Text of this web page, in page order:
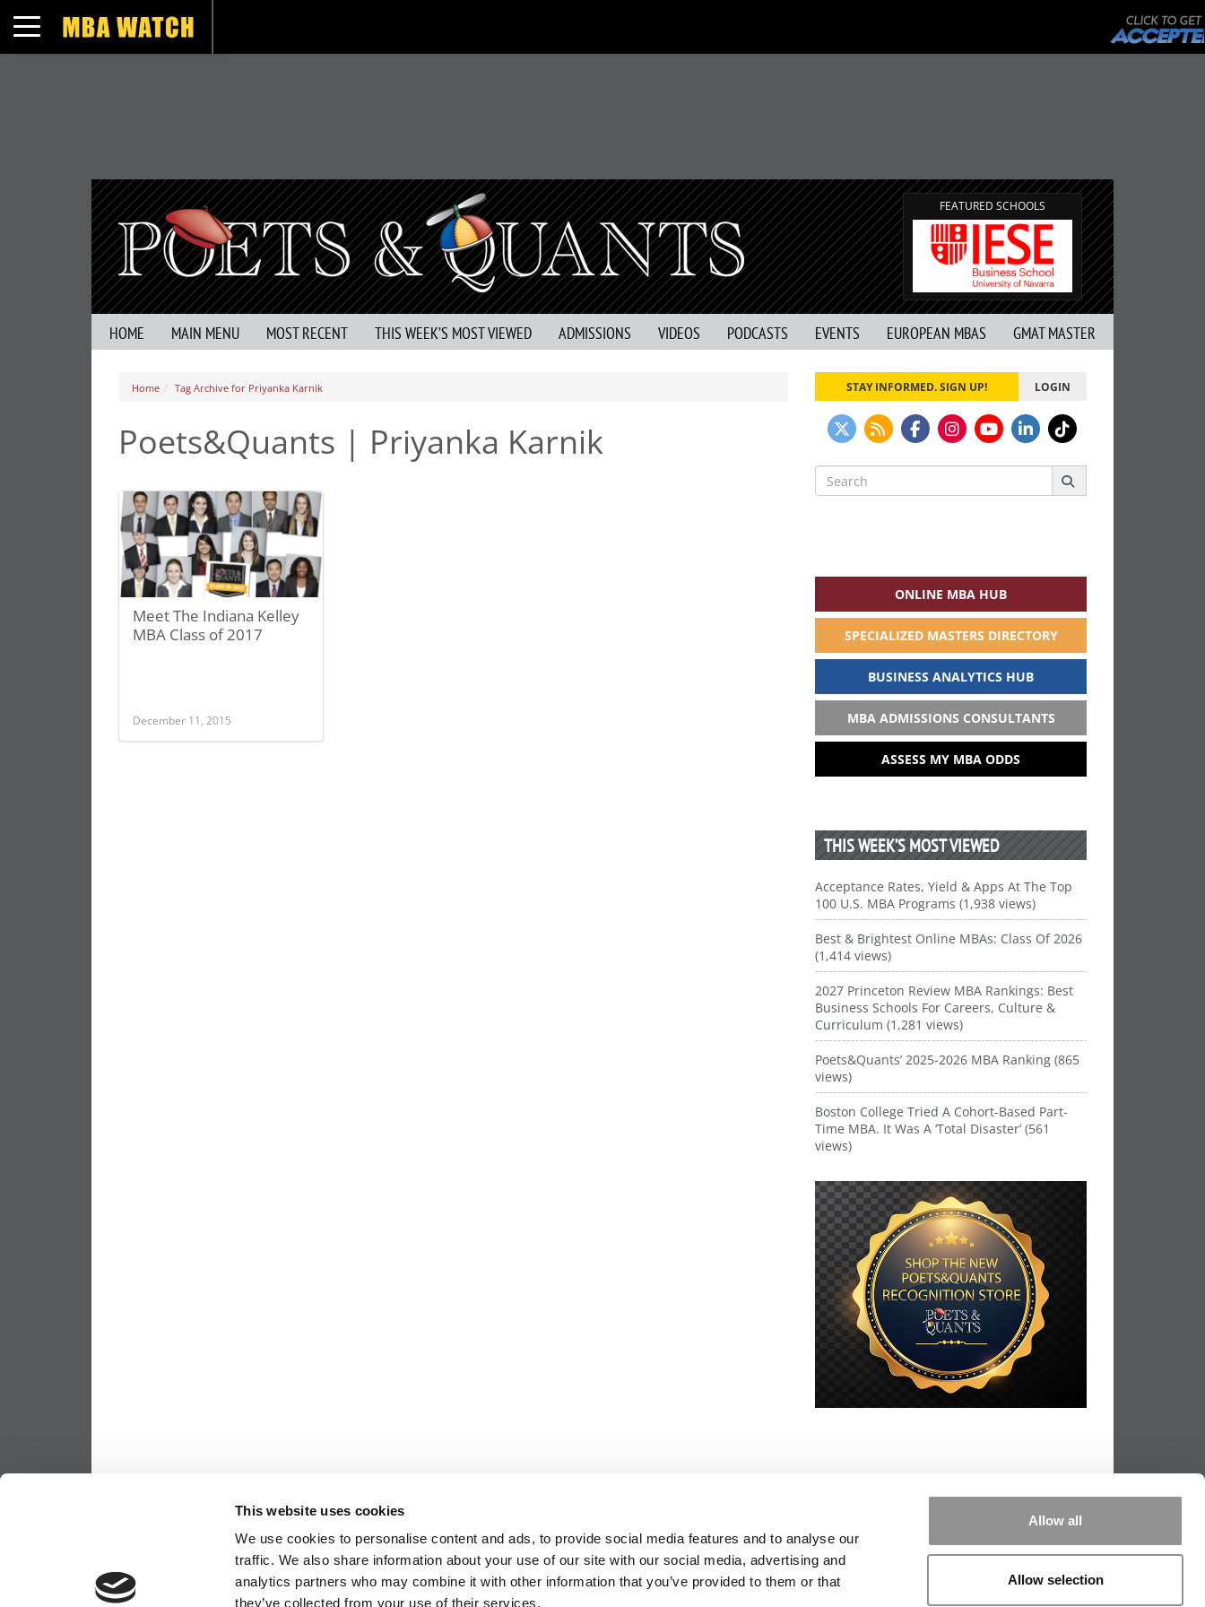
This website uses cookies
We use cookies to personalise content and ads, to provide social media features and to analyse our
traffic. We also share information about your use of our site with our social media, advertising and
analytics partners who may combine it with other information that you’ve provided to them or that
they’ve collected from your use of their services.
Allow all
Allow selection
Toggle navigation
FEATURED SCHOOLS
HOME MAIN MENU MOST RECENT THIS WEEK’S MOST VIEWED ADMISSIONS VIDEOS PODCASTS EVENTS EUROPEAN MBAS GMAT MASTER
Home Tag Archive for Priyanka Karnik
Poets&Quants | Priyanka Karnik
Meet The Indiana Kelley
MBA Class of 2017
December 11, 2015
STAY INFORMED. SIGN UP! LOGIN
Search
for:
ONLINE MBA HUB
SPECIALIZED MASTERS DIRECTORY
BUSINESS ANALYTICS HUB
MBA ADMISSIONS CONSULTANTS
ASSESS MY MBA ODDS
THIS WEEK’S MOST VIEWED
Acceptance Rates, Yield & Apps At The Top
100 U.S. MBA Programs (1,938 views)
Best & Brightest Online MBAs: Class Of 2026
(1,414 views)
2027 Princeton Review MBA Rankings: Best
Business Schools For Careers, Culture &
Curriculum (1,281 views)
Poets&Quants’ 2025-2026 MBA Ranking (865
views)
Boston College Tried A Cohort-Based Part-
Time MBA. It Was A ‘Total Disaster’ (561
views)